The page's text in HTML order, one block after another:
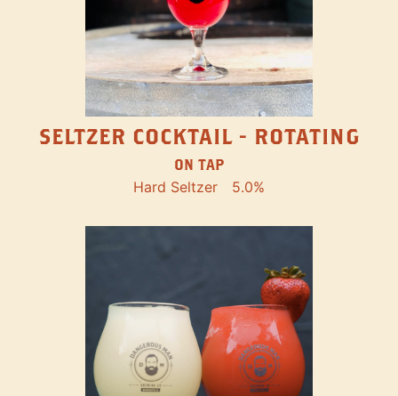
SELTZER COCKTAIL - ROTATING
ON TAP
Hard Seltzer 5.0%